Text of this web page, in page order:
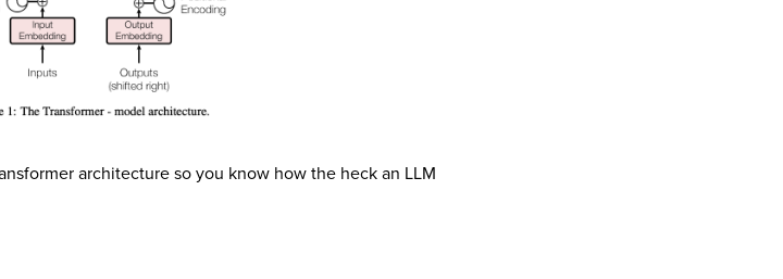
architecture so you know how the heck an LLM